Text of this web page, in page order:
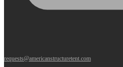
requests@americanstructuretent.com